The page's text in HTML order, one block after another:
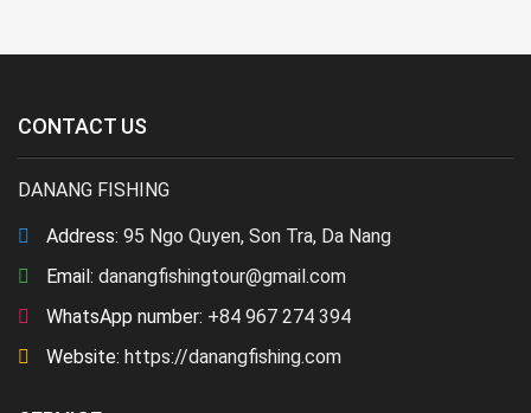
CONTACT US
DANANG FISHING
Address: 95 Ngo Quyen, Son Tra, Da Nang
Email: danangfishingtour@gmail.com
WhatsApp number: +84 967 274 394
Website: https://danangfishing.com